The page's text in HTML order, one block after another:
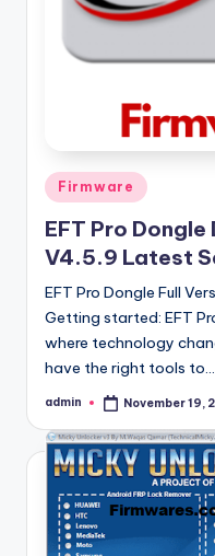
Posted
in
Firmware
EFT Pro
V4.5.9 Latest
EFT Pro Dongle Full
Getting started: EFT
where technology
have the right tools to…
Posted
admin November 19,